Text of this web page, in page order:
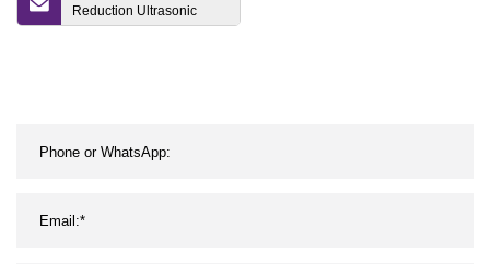
Reduction Ultrasonic
Cavitation Slimming